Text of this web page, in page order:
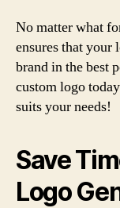
No matter what
ensures that your
brand in the best
custom logo
suits your needs!
Save
Logo